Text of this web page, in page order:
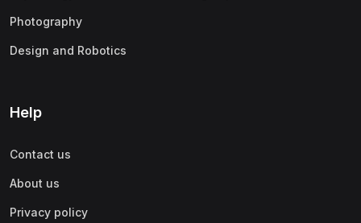
Photography
Design and Robotics
Help
Contact us
About us
Privacy policy